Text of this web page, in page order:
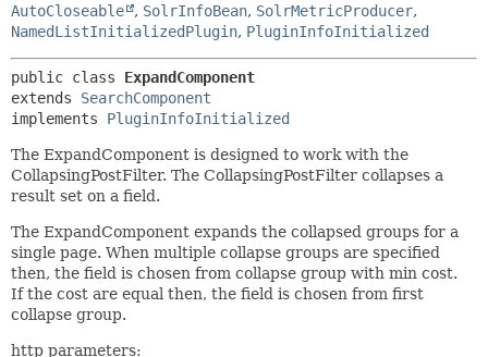
HELP
CONSTR
METHOD
AutoCloseable , SolrInfoBean, SolrMetricProducer,
NamedListInitializedPlugin, PluginInfoInitialized
public class ExpandComponent
extends SearchComponent
implements PluginInfoInitialized
The ExpandComponent is designed to work with the
CollapsingPostFilter. The CollapsingPostFilter collapses a
result set on a field.
The ExpandComponent expands the collapsed groups for a
single page. When multiple collapse groups are specified
then, the field is chosen from collapse group with min cost.
If the cost are equal then, the field is chosen from first
collapse group.
http parameters: